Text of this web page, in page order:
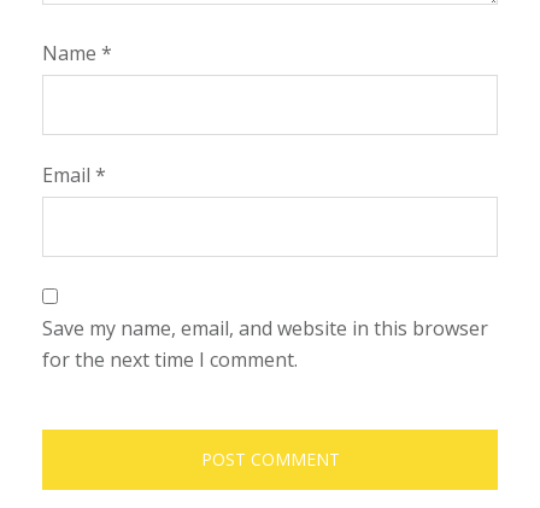
Name *
Email *
Save my name, email, and website in this browser
for the next time I comment.